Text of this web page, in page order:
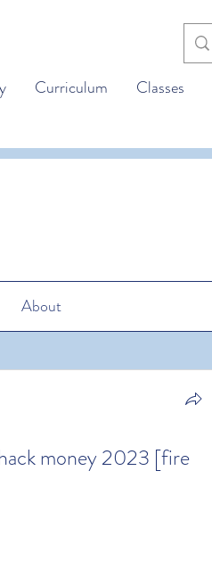
Curriculum Classes
About
money 2023 [fire